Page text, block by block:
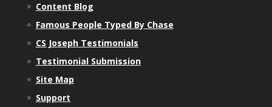
Content Blog
Famous People Typed By Chase
CS Joseph Testimonials
Testimonial Submission
Site Map
Support